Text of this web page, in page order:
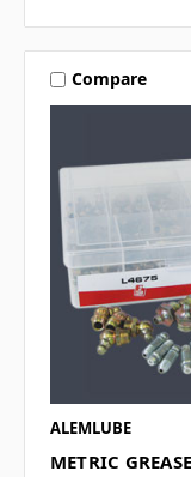
Compare
ALEMLUBE
METRIC